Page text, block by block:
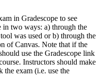
in Gradescope to see
in two ways: a) through the
was used or b) through the
of Canvas. Note that if the
use the Gradescope link
Instructors should make
exam (i.e. use the